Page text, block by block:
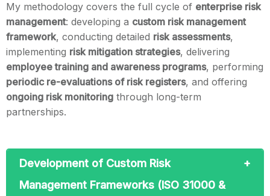
My methodology covers the full cycle of enterprise risk
management: developing a custom risk management
framework, conducting detailed risk assessments,
implementing risk mitigation strategies, delivering
employee training and awareness programs, performing
periodic re-evaluations of risk registers, and offering
ongoing risk monitoring through long-term
partnerships.
Development of Custom Risk
Management Frameworks (ISO 31000 &